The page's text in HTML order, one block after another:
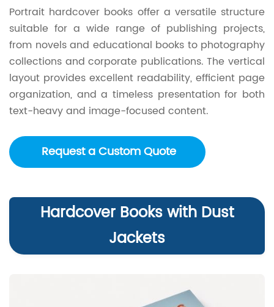
Portrait hardcover books offer a versatile structure
suitable for a wide range of publishing projects,
from novels and educational books to photography
collections and corporate publications. The vertical
layout provides excellent readability, efficient page
organization, and a timeless presentation for both
text-heavy and image-focused content.
Request a Custom Quote
Hardcover Books with Dust
Jackets